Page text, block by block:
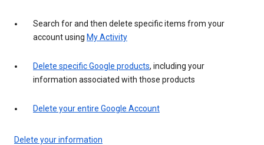
Search for and then delete specific items from your
account using My Activity
Delete specific Google products, including your
information associated with those products
Delete your entire Google Account
Delete your information